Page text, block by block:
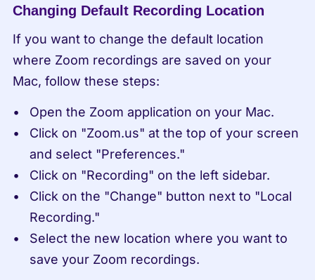
Changing Default Recording Location
If you want to change the default location
where Zoom recordings are saved on your
Mac, follow these steps:
Open the Zoom application on your Mac.
Click on "Zoom.us" at the top of your screen
and select "Preferences."
Click on "Recording" on the left sidebar.
Click on the "Change" button next to "Local
Recording."
Select the new location where you want to
save your Zoom recordings.